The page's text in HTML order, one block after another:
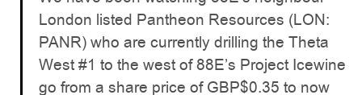
London listed Pantheon Resources (LON:
PANR) who are currently drilling the Theta
West #1 to the west of 88E’s Project Icewine
go from a share price of GBP$0.35 to now